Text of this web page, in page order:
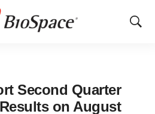
Show
Second Quarter
on August